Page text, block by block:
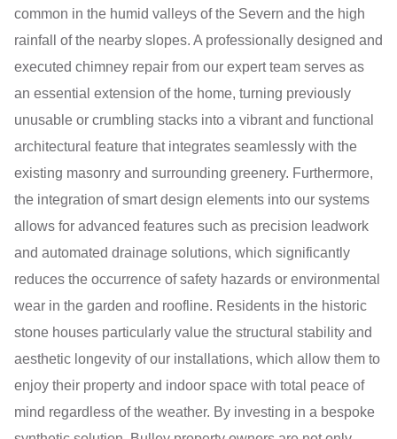
common in the humid valleys of the Severn and the high
rainfall of the nearby slopes. A professionally designed and
executed chimney repair from our expert team serves as
an essential extension of the home, turning previously
unusable or crumbling stacks into a vibrant and functional
architectural feature that integrates seamlessly with the
existing masonry and surrounding greenery. Furthermore,
the integration of smart design elements into our systems
allows for advanced features such as precision leadwork
and automated drainage solutions, which significantly
reduces the occurrence of safety hazards or environmental
wear in the garden and roofline. Residents in the historic
stone houses particularly value the structural stability and
aesthetic longevity of our installations, which allow them to
enjoy their property and indoor space with total peace of
mind regardless of the weather. By investing in a bespoke